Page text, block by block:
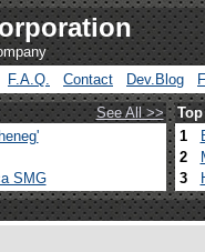
F.A.Q. Contact Dev.Blog
See All >>
SMG
1
2
3